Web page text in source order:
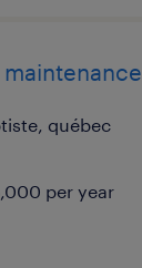
québec
per year